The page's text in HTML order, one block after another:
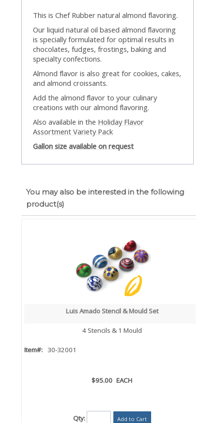
This is Chef Rubber natural almond flavoring.
Our liquid natural oil based almond flavoring
is specially formulated for optimal results in
chocolates, fudges, frostings, baking and
specialty confections.
Almond flavor is also great for cookies, cakes,
and almond croissants.
Add the almond flavor to your culinary
creations with our almond flavoring.
Also available in the Holiday Flavor
Assortment Variety Pack
Gallon size available on request
You may also be interested in the following
product(s)
Luis Amado Stencil & Mould Set
4 Stencils & 1 Mould
Item#: 30-32001
$95.00 EACH
Qty: Add to Cart